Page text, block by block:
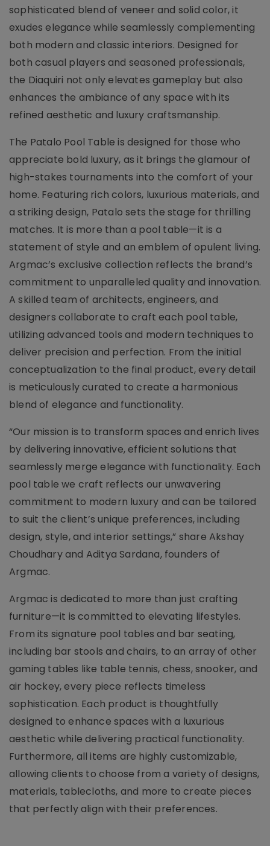
sophisticated blend of veneer and solid color, it
exudes elegance while seamlessly complementing
both modern and classic interiors. Designed for
both casual players and seasoned professionals,
the Diaquiri not only elevates gameplay but also
enhances the ambiance of any space with its
refined aesthetic and luxury craftsmanship.
The Patalo Pool Table is designed for those who
appreciate bold luxury, as it brings the glamour of
high-stakes tournaments into the comfort of your
home. Featuring rich colors, luxurious materials, and
a striking design, Patalo sets the stage for thrilling
matches. It is more than a pool table—it is a
statement of style and an emblem of opulent living.
Argmac’s exclusive collection reflects the brand’s
commitment to unparalleled quality and innovation.
A skilled team of architects, engineers, and
designers collaborate to craft each pool table,
utilizing advanced tools and modern techniques to
deliver precision and perfection. From the initial
conceptualization to the final product, every detail
is meticulously curated to create a harmonious
blend of elegance and functionality.
“Our mission is to transform spaces and enrich lives
by delivering innovative, efficient solutions that
seamlessly merge elegance with functionality. Each
pool table we craft reflects our unwavering
commitment to modern luxury and can be tailored
to suit the client’s unique preferences, including
design, style, and interior settings,” share Akshay
Choudhary and Aditya Sardana, founders of
Argmac.
Argmac is dedicated to more than just crafting
furniture—it is committed to elevating lifestyles.
From its signature pool tables and bar seating,
including bar stools and chairs, to an array of other
gaming tables like table tennis, chess, snooker, and
air hockey, every piece reflects timeless
sophistication. Each product is thoughtfully
designed to enhance spaces with a luxurious
aesthetic while delivering practical functionality.
Furthermore, all items are highly customizable,
allowing clients to choose from a variety of designs,
materials, tablecloths, and more to create pieces
that perfectly align with their preferences.